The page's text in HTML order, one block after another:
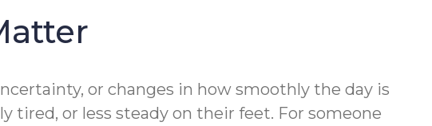
or changes in how smoothly the day is
tired, or less steady on their feet. For someone